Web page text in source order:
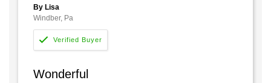
By Lisa
Windber, Pa
Wonderful